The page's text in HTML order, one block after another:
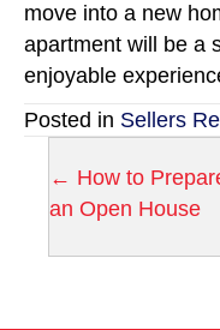
move into a new
apartment will be a
enjoyable
Posted in Sellers
P
o
← How to
an Open House